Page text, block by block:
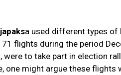
a used different types of
flights during the period
to take part in election
one might argue these flights